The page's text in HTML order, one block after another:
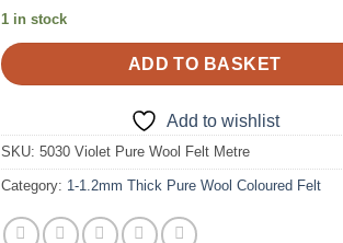
1 in stock
ADD TO BASKET
Add to wishlist
SKU:5030 Violet Pure Wool Felt Metre
Category: 1-1.2mm Thick Pure Wool Coloured Felt